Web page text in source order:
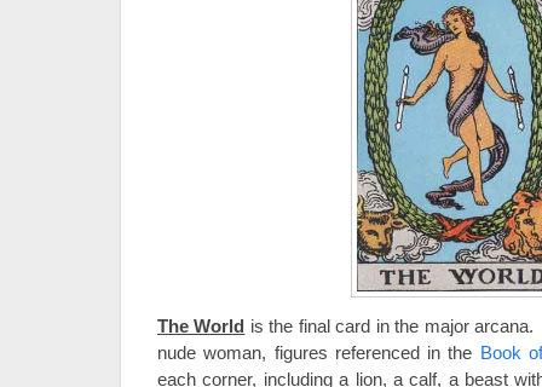
The World is the final card in the major
nude woman, figures referenced in the Book
each corner, including a lion, a calf, a beast